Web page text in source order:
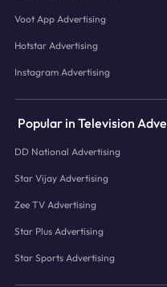
Voot App Advertising
Hotstar Advertising
Instagram Advertising
Popular in Television
DD National Advertising
Star Vijay Advertising
Zee TV Advertising
Star Plus Advertising
Star Sports Advertising